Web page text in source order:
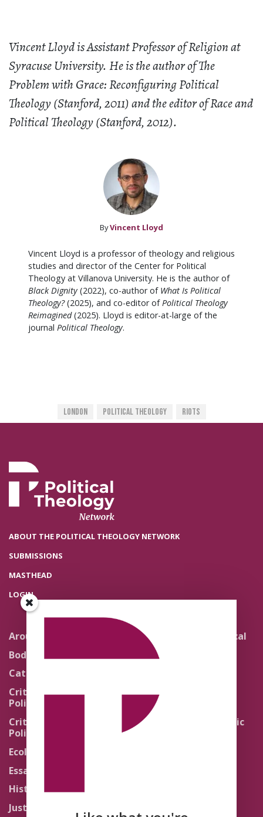
Vincent Lloyd is Assistant Professor of Religion at
Syracuse University. He is the author of The
Problem with Grace: Reconfiguring Political
Theology (Stanford, 2011) and the editor of Race and
Political Theology (Stanford, 2012).
ByVincent Lloyd
Vincent Lloyd is a professor of theology and religious
studies and director of the Center for Political
Theology at Villanova University. He is the author of
Black Dignity (2022), co-author of What Is Political
Theology?(2025), and co-editor of Political Theology
Reimagined(2025). Lloyd is editor-at-large of the
journal Political Theology.
London Political Theology Riots
ABOUT THE POLITICAL THEOLOGY NETWORK
SUBMISSIONS
MASTHEAD
LOGIN
Around the Network
Body Politics
Catholic Re-Visions
Critical Theory for
Political Theology 2.0
Critical Theory for
Political Theology 3.0
Ecology
Essays
History
Justice
Literature and Political
Theology
Quick Takes
Religion and the Public